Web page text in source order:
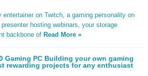
entertainer on Twitch, a gaming personality on
hosting webinars, your storage
backbone of Read More »
Gaming PC Building your own gaming
rewarding projects for any enthusiast